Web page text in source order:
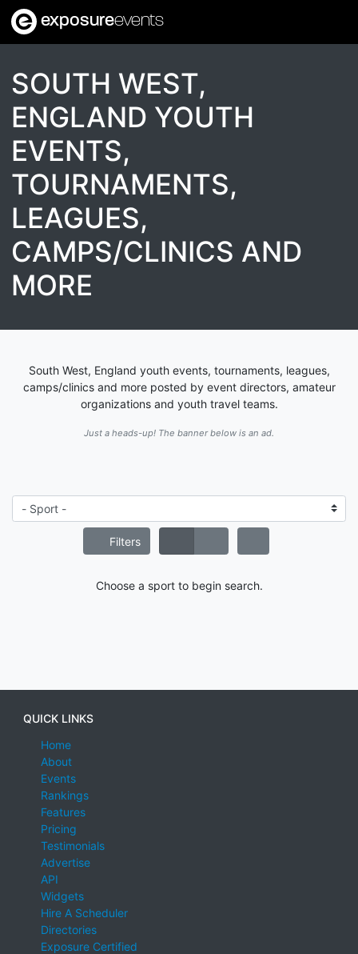
exposureevents
SOUTH WEST,
ENGLAND YOUTH
EVENTS,
TOURNAMENTS,
LEAGUES,
CAMPS/CLINICS AND
MORE
South West, England youth events, tournaments, leagues,
camps/clinics and more posted by event directors, amateur
organizations and youth travel teams.
Just a heads-up! The banner below is an ad.
Filters
Choose a sport to begin search.
QUICK LINKS
Home
About
Events
Rankings
Features
Pricing
Testimonials
Advertise
API
Widgets
Hire A Scheduler
Directories
Exposure Certified